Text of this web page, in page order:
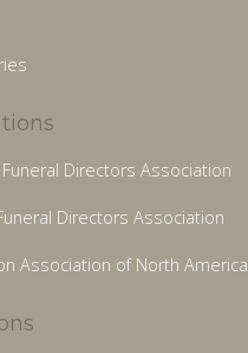
Directors Association
Directors Association
Association of North America